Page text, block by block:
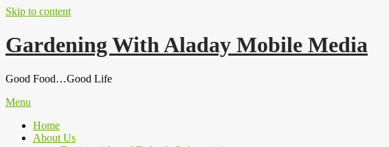
Skip to content
Gardening With Aladay Mobile Media
Good Food…Good Life
Menu
Home
About Us